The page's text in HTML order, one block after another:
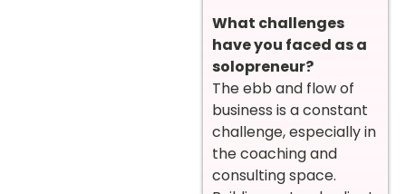
What challenges
have you faced as a
solopreneur?
The ebb and flow of
business is a constant
challenge, especially in
the coaching and
consulting space.